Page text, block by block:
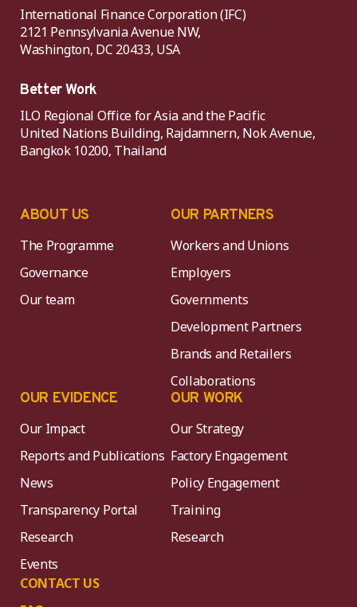
International Finance Corporation (IFC)
2121 Pennsylvania Avenue NW,
Washington, DC 20433, USA
Better Work
ILO Regional Office for Asia and the Pacific
United Nations Building, Rajdamnern, Nok Avenue,
Bangkok 10200, Thailand
ABOUT US
The Programme
Governance
Our team
OUR PARTNERS
Workers and Unions
Employers
Governments
Development Partners
Brands and Retailers
Collaborations
OUR EVIDENCE
Our Impact
Reports and Publications
News
Transparency Portal
Research
Events
CONTACT US
OUR WORK
Our Strategy
Factory Engagement
Policy Engagement
Training
Research